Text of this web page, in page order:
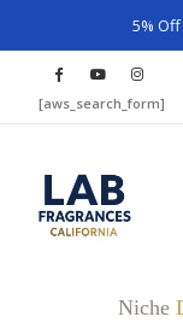
5%
[aws_search_form]
Niche